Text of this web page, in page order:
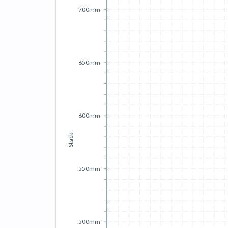
Stack
500mm
550mm
600mm
650mm
700mm